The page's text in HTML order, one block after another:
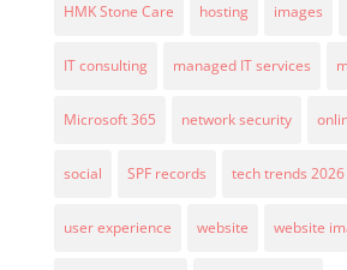
HMK Stone Care hosting images
IT consulting managed IT services
Microsoft 365 network security
social SPF records tech trends 2026
user experience website website